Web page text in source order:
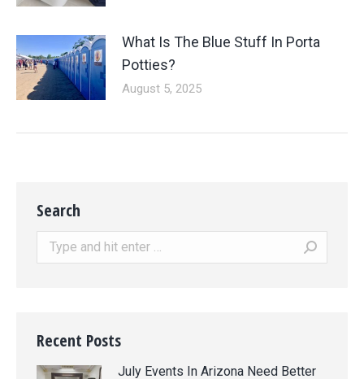
What Is The Blue Stuff In Porta
Potties?
August 5, 2025
Search
Search:
Recent Posts
July Events In Arizona Need Better